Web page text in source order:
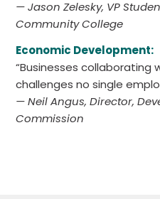
— Jason Zelesky, VP
Community College
Economic Development:
“Businesses collaborating
challenges no single
— Neil Angus, Director,
Commission